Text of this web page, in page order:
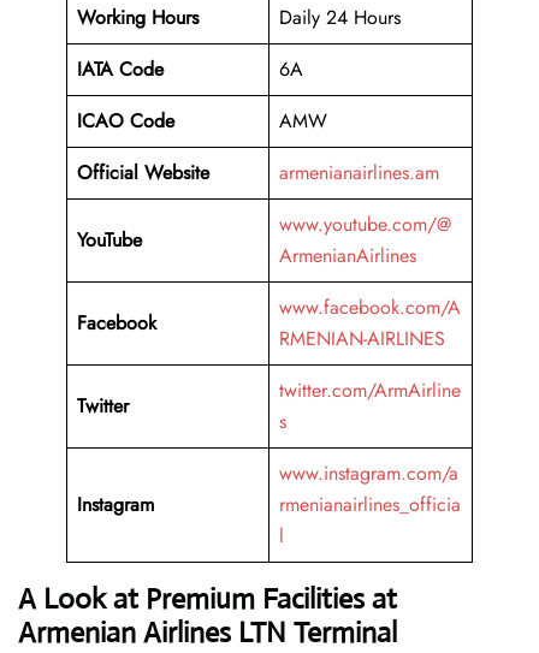
Working Hours
Daily 24 Hours
IATA Code
6A
ICAO Code
AMW
Official Website
armenianairlines.am
YouTube
www.youtube.com/@
ArmenianAirlines
Facebook
www.facebook.com/A
RMENIAN-AIRLINES
Twitter
twitter.com/ArmAirline
s
Instagram
www.instagram.com/a
rmenianairlines_officia
l
A Look at Premium Facilities at
Armenian Airlines LTN Terminal